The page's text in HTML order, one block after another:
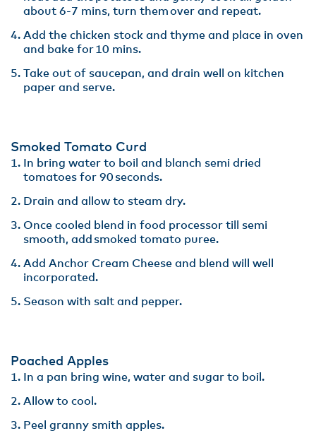
about 6-7 mins, turn them over and repeat​.
Add the chicken stock and thyme and place in oven
and bake for 10 mins. ​
Take out of saucepan, and drain well on kitchen
paper and serve​.
Smoked Tomato Curd​
In bring water to boil and blanch semi dried
tomatoes for 90 seconds.​
Drain and allow to steam dry​.
Once cooled blend in food processor till semi
smooth, add smoked tomato puree​.
Add Anchor Cream Cheese and blend will well
incorporated. ​
Season with salt and pepper.
Poached Apples
In a pan bring wine, water and sugar to boil.​
Allow to cool​.
Peel granny smith apples​.